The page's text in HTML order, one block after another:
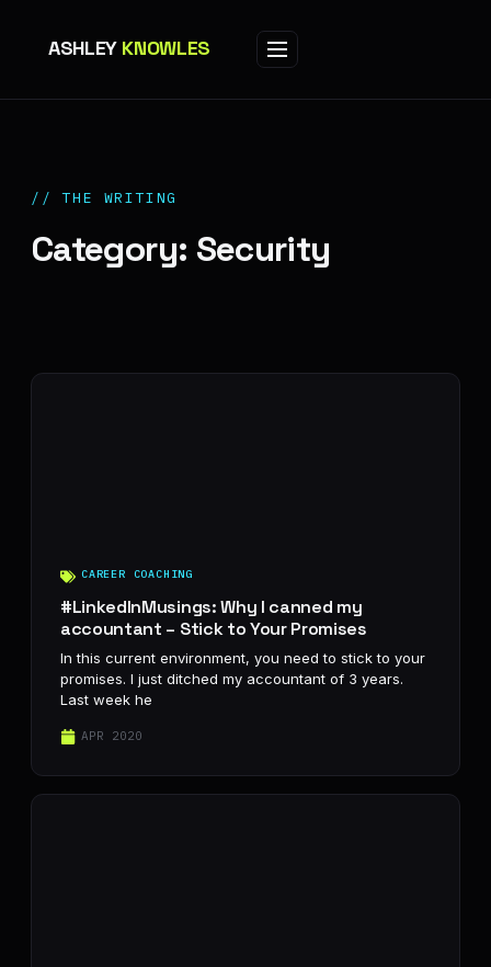
ASHLEY KNOWLES
// THE WRITING
Category: Security
CAREER COACHING
#LinkedInMusings: Why I canned my
accountant – Stick to Your Promises
In this current environment, you need to stick to your
promises. I just ditched my accountant of 3 years.
Last week he
APR 2020